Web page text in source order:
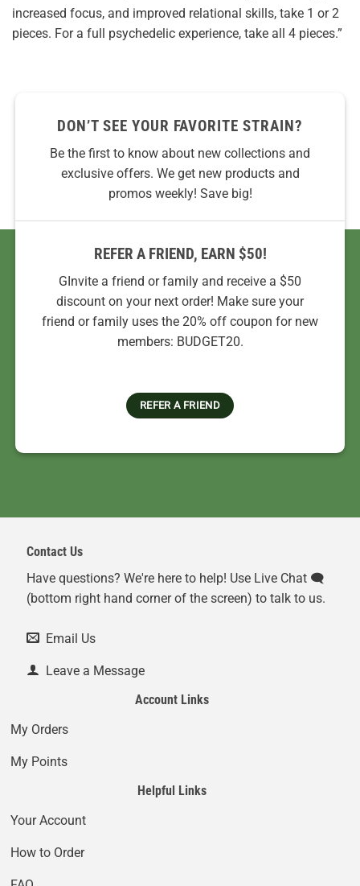
increased focus, and improved relational skills, take 1 or 2
pieces. For a full psychedelic experience, take all 4 pieces.”
DON’T SEE YOUR FAVORITE STRAIN?
Be the first to know about new collections and
exclusive offers. We get new products and
promos weekly! Save big!
REFER A FRIEND, EARN $50!
GInvite a friend or family and receive a $50
discount on your next order! Make sure your
friend or family uses the 20% off coupon for new
members: BUDGET20.
REFER A FRIEND
Contact Us
Have questions? We're here to help! Use Live Chat 🗨️
(bottom right hand corner of the screen) to talk to us.
Email Us
Leave a Message
Account Links
My Orders
My Points
Helpful Links
Your Account
How to Order